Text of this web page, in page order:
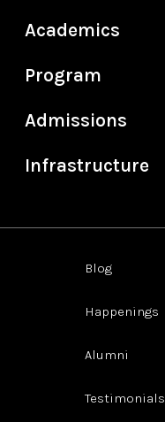
Academics
Program
Admissions
Infrastructure
Blog
Happenings
Alumni
Testimonials